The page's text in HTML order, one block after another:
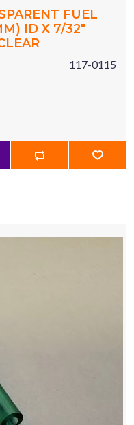
FUEL
ID X 7/32"
117-0115